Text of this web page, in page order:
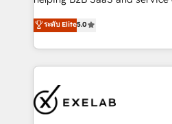
governance from day one. A
needs visibility without the weeds. We're
own their revenue engine and
HubSpot as a revenue
We turn fragmented
into one operational source
and leadership. What We Do ➡️ CRM Architecture &
pipelines ➡️ Revenue Operations 📈 – Lead, deal,
onboarding, and renewal processes
ระดับ Elite5.0